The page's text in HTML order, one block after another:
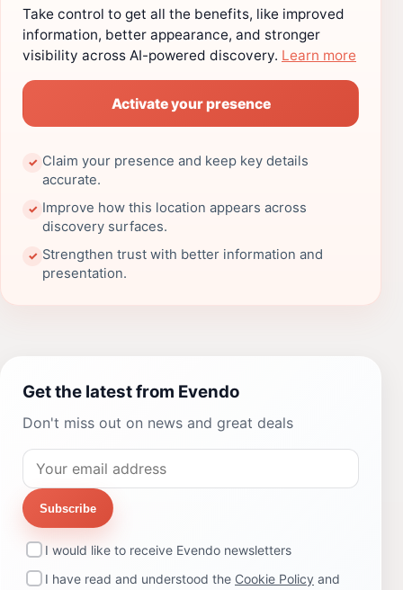
Take control to get all the benefits, like improved
information, better appearance, and stronger
visibility across AI-powered discovery. Learn more
Activate your presence
✓ Claim your presence and keep key details
accurate.
✓ Improve how this location appears across
discovery surfaces.
✓ Strengthen trust with better information and
presentation.
Get the latest from Evendo
Don't miss out on news and great deals
Subscribe
I would like to receive Evendo newsletters
I have read and understood the Cookie Policy and